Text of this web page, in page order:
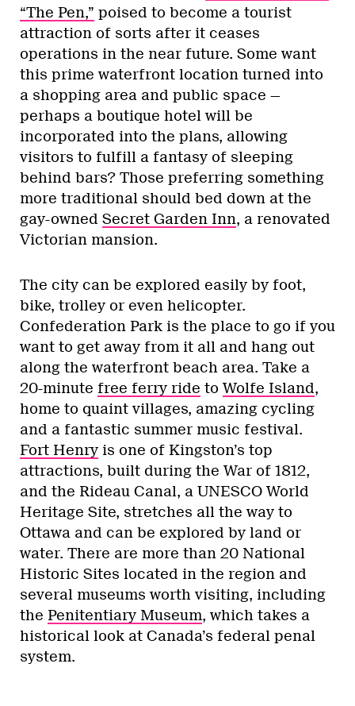
“The Pen,” poised to become a tourist
attraction of sorts after it ceases
operations in the near future. Some want
this prime waterfront location turned into
a shopping area and public space —
perhaps a boutique hotel will be
incorporated into the plans, allowing
visitors to fulfill a fantasy of sleeping
behind bars? Those preferring something
more traditional should bed down at the
gay-owned Secret Garden Inn, a renovated
Victorian mansion.
The city can be explored easily by foot,
bike, trolley or even helicopter.
Confederation Park is the place to go if you
want to get away from it all and hang out
along the waterfront beach area. Take a
20-minute free ferry ride toWolfe Island,
home to quaint villages, amazing cycling
and a fantastic summer music festival.
Fort Henry is one of Kingston’s top
attractions, built during the War of 1812,
and the Rideau Canal, a UNESCO World
Heritage Site, stretches all the way to
Ottawa and can be explored by land or
water. There are more than 20 National
Historic Sites located in the region and
several museums worth visiting, including
the Penitentiary Museum, which takes a
historical look at Canada’s federal penal
system.